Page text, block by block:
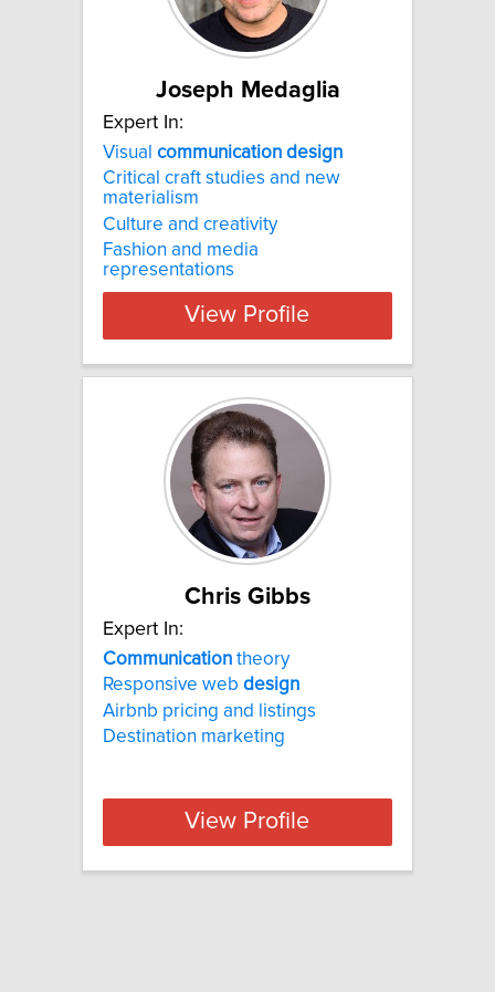
Joseph Medaglia
Expert In:
Visual communication design
Critical craft studies and new
materialism
Culture and creativity
Fashion and media
representations
View Profile
Chris Gibbs
Expert In:
Communication theory
Responsive web design
Airbnb pricing and listings
Destination marketing
View Profile